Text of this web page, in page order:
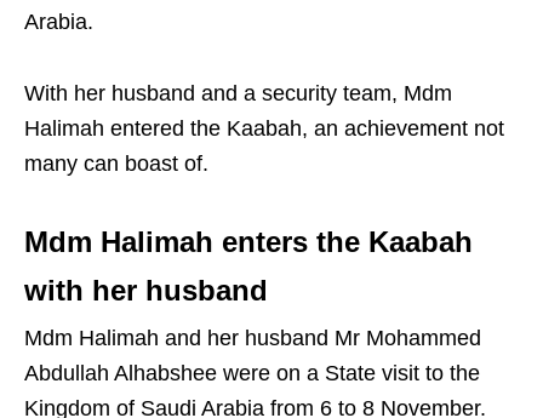
Arabia.
With her husband and a security team, Mdm
Halimah entered the Kaabah, an achievement not
many can boast of.
Mdm Halimah enters the Kaabah
with her husband
Mdm Halimah and her husband Mr Mohammed
Abdullah Alhabshee were on a State visit to the
Kingdom of Saudi Arabia from 6 to 8 November.